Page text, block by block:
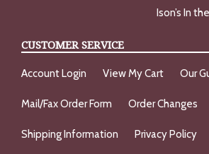
Ison’s In
CUSTOMER SERVICE
Account Login View My Cart Our
Mail/Fax Order Form Order Changes
Shipping Information Privacy Policy